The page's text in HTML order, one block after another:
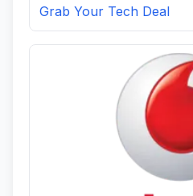
Grab Your Tech Deal